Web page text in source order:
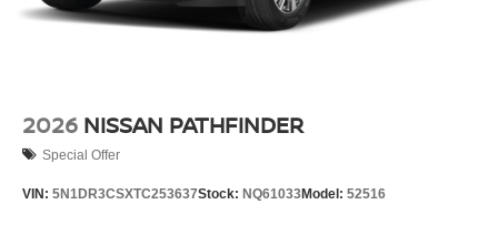
2026 NISSAN PATHFINDER
Special Offer
VIN: 5N1DR3CSXTC253637Stock: NQ61033Model: 52516